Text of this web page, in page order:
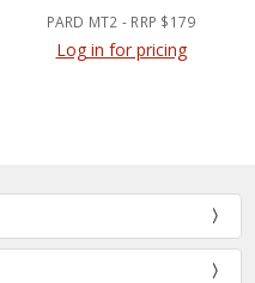
PARD MT2 - RRP $179
Log in for pricing